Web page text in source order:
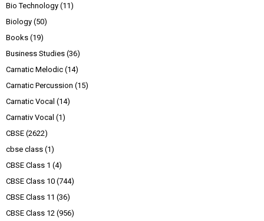
Bio Technology (11)
Biology (50)
Books (19)
Business Studies (36)
Carnatic Melodic (14)
Carnatic Percussion (15)
Carnatic Vocal (14)
Carnativ Vocal (1)
CBSE (2622)
cbse class (1)
CBSE Class 1 (4)
CBSE Class 10 (744)
CBSE Class 11 (36)
CBSE Class 12 (956)